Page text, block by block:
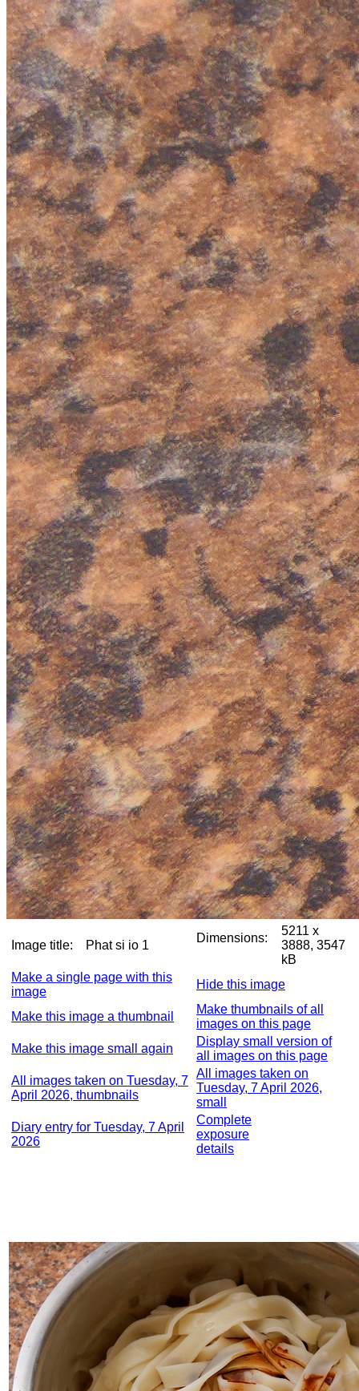
Image title: Phat si io 1
Dimensions:
5211 x
3888, 3547
kB
Make a single page with this
image
Hide this image
Make this image a thumbnail
Make thumbnails of all
images on this page
Make this image small again
Display small version of
all images on this page
All images taken on Tuesday, 7
April 2026, thumbnails
All images taken on
Tuesday, 7 April 2026,
small
Diary entry for Tuesday, 7 April
2026
Complete
exposure
details